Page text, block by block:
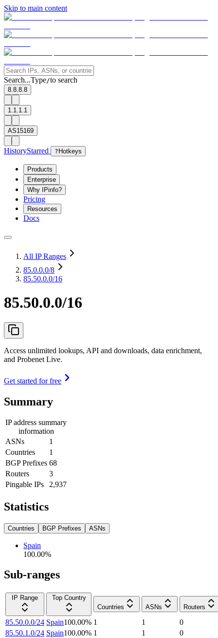
Skip to main content
Search...Type/to search
8.8.8.8
1.1.1.1
AS15169
HistoryStarred ? Hotkeys
Products
Enterprise
Why IPinfo?
Pricing
Resources
Docs
All IP Ranges
85.0.0.0/8
85.50.0.0/16
85.50.0.0/16
Access unlimited lookups, API and downloads, data enrichment,
and Probenet Live.
Get started for free
Summary
IP address summary
information
ASNs
1
Countries
1
BGP Prefixes 68
Routers
3
Pingable IPs
2,937
Statistics
Countries BGP Prefixes ASNs
Spain
100.00%
Sub-ranges
IP Range
Top Country
Countries
ASNs Routers
85.50.0.0/24 Spain100.00% 1 1
0
85.50.1.0/24 Spain100.00% 1 1
0